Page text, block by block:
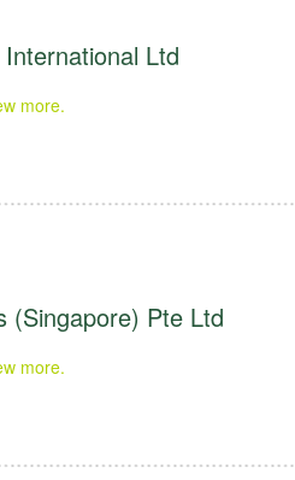
Ltd
more.
(Singapore) Pte Ltd
more.